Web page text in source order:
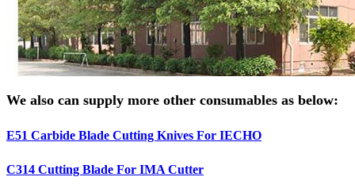
We also can supply more other consumables as below:
E51 Carbide Blade Cutting Knives For IECHO
C314 Cutting Blade For IMA Cutter